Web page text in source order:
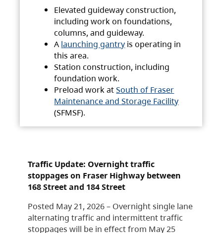
Elevated guideway construction,
including work on foundations,
columns, and guideway.
A launching gantry is operating in
this area.
Station construction, including
foundation work.
Preload work atSouth of Fraser
Maintenance and Storage Facility
(SFMSF).
Traffic Update: Overnight traffic
stoppages on Fraser Highway between
168 Street and 184 Street
Posted May 21, 2026 – Overnight single lane
alternating traffic and intermittent traffic
stoppages will be in effect from May 25